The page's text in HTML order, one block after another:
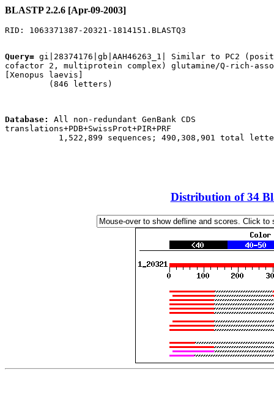
BLASTP 2.2.6 [Apr-09-2003]
Query= gi|28374176|gb|AAH46263_1| Similar to PC2
cofactor 2, multiprotein complex) glutamine/Q-rich-
[Xenopus laevis]
         (846 letters)
Database:
All non-redundant GenBank CDS
translations+PDB+SwissProt+PIR+PRF
1,522,899 sequences; 490,308,901 total
Distribution of 34